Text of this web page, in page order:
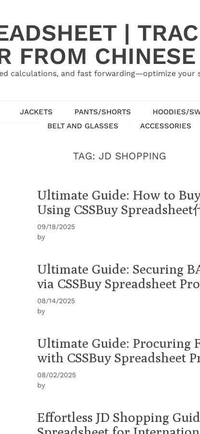
|
FROM
calculations, and fast forwarding—optimize your
JACKETS PANTS/SHORTS HOODIES/
BELT AND GLASSES
ACCESSORIES
TAG: JD SHOPPING
Ultimate Guide: How to
Using CSSBuy Spreadsheet
09/18/2025
by
Ultimate Guide: Securing
via CSSBuy Spreadsheet
08/14/2025
by
Ultimate Guide: Procuring
with CSSBuy Spreadsheet
08/02/2025
by
Effortless JD Shopping